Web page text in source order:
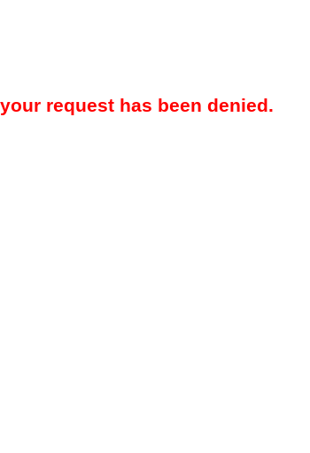
request has been denied.